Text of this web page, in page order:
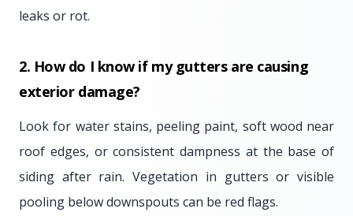
leaks or rot.
2. How do I know if my gutters are causing
exterior damage?
Look for water stains, peeling paint, soft wood near
roof edges, or consistent dampness at the base of
siding after rain. Vegetation in gutters or visible
pooling below downspouts can be red flags.